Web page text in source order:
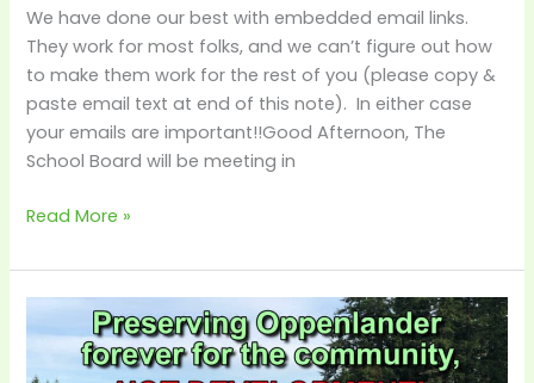
We have done our best with embedded email links.
They work for most folks, and we can’t figure out how
to make them work for the rest of you (please copy &
paste email text at end of this note). In either case
your emails are important!!Good Afternoon, The
School Board will be meeting in
Monday
(4/21)
–
Decision
Time!
Read More »
4/6
–